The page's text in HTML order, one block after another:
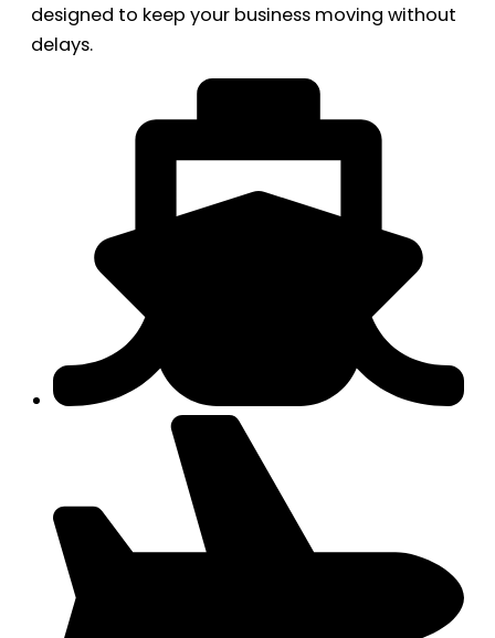
designed to keep your business moving without
delays.